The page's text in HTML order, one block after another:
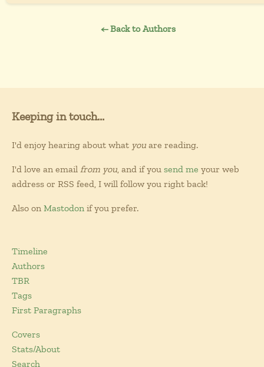
← Back to Authors
Keeping in touch...
I'd enjoy hearing about what you are reading.
I'd love an email from you, and if you send me your web
address or RSS feed, I will follow you right back!
Also on Mastodon if you prefer.
Timeline
Authors
TBR
Tags
First Paragraphs
Covers
Stats/About
Search